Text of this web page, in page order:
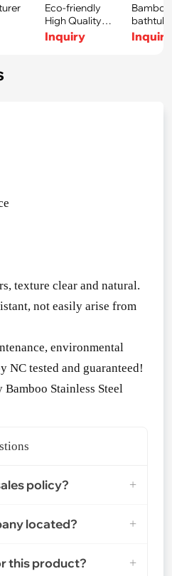
Eco-friendly
High Quality
Bamboo Stainle
Inquiry
Bamboo
bathtub
bath
read
Inquiry
texture clear and natural.
not easily arise from
environmental
NC tested and guaranteed!
Stainless Steel
policy?
located?
this product?